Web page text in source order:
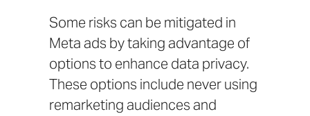
Some risks can be mitigated in
Meta ads by taking advantage of
options to enhance data privacy.
These options include never using
remarketing audiences and